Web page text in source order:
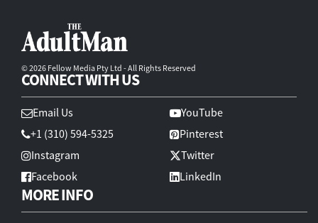
© 2026 Fellow Media Pty Ltd - All Rights Reserved
CONNECT WITH US
Email Us
+1 (310) 594-5325
Instagram
Facebook
YouTube
Pinterest
Twitter
LinkedIn
MORE INFO